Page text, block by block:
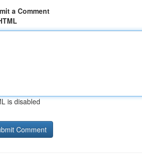
a Comment
is disabled